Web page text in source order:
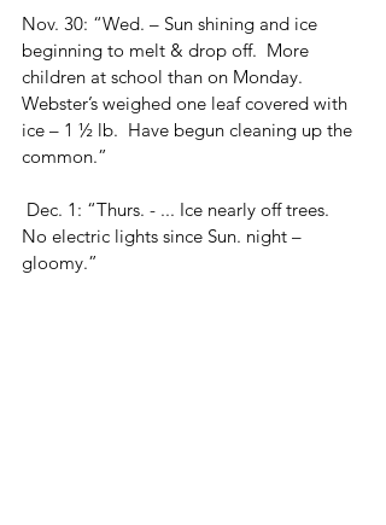
Nov. 30: “Wed. – Sun shining and ice
beginning to melt & drop off.  More
children at school than on Monday.
Webster’s weighed one leaf covered with
ice – 1 ½ lb.  Have begun cleaning up the
common.”
No electric lights since Sun. night –
gloomy.”